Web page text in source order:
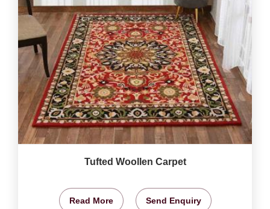
Tufted Woollen Carpet
Read More Send Enquiry